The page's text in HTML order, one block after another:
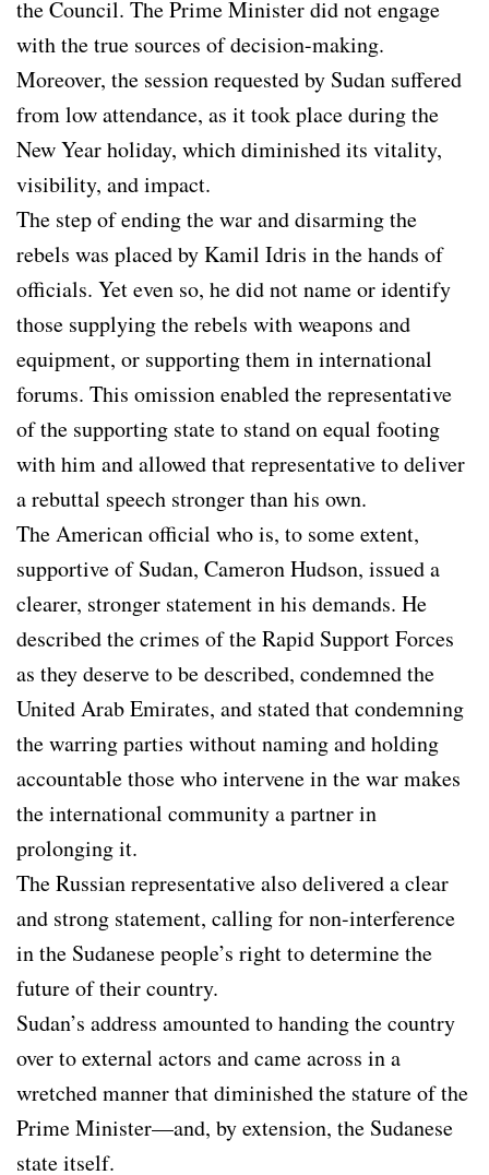
the Council. The Prime Minister did not engage
with the true sources of decision-making.
Moreover, the session requested by Sudan suffered
from low attendance, as it took place during the
New Year holiday, which diminished its vitality,
visibility, and impact.
The step of ending the war and disarming the
rebels was placed by Kamil Idris in the hands of
officials. Yet even so, he did not name or identify
those supplying the rebels with weapons and
equipment, or supporting them in international
forums. This omission enabled the representative
of the supporting state to stand on equal footing
with him and allowed that representative to deliver
a rebuttal speech stronger than his own.
The American official who is, to some extent,
supportive of Sudan, Cameron Hudson, issued a
clearer, stronger statement in his demands. He
described the crimes of the Rapid Support Forces
as they deserve to be described, condemned the
United Arab Emirates, and stated that condemning
the warring parties without naming and holding
accountable those who intervene in the war makes
the international community a partner in
prolonging it.
The Russian representative also delivered a clear
and strong statement, calling for non-interference
in the Sudanese people’s right to determine the
future of their country.
Sudan’s address amounted to handing the country
over to external actors and came across in a
wretched manner that diminished the stature of the
Prime Minister—and, by extension, the Sudanese
state itself.